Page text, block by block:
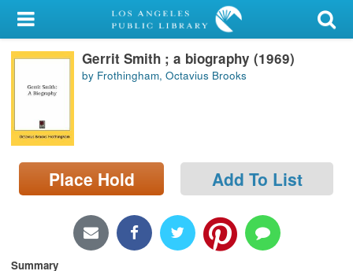
My Account
Library Card
Sign In
Search
Locations/Hours (external
page)
Gerrit Smith ; a biography (1969)
by Frothingham, Octavius Brooks
Place Hold Add To List
Summary